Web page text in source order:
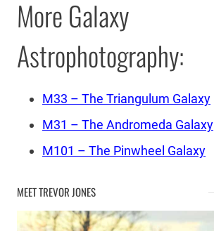
More Galaxy
Astrophotography:
M33 – The Triangulum Galaxy
M31 – The Andromeda Galaxy
M101 – The Pinwheel Galaxy
MEET TREVOR JONES